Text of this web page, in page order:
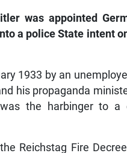
was appointed
a police State intent
1933 by an
his propaganda
the harbinger to a
Reichstag Fire